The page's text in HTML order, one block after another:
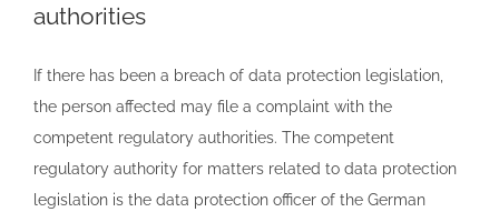
authorities
If there has been a breach of data protection legislation,
the person affected may file a complaint with the
competent regulatory authorities. The competent
regulatory authority for matters related to data protection
legislation is the data protection officer of the German